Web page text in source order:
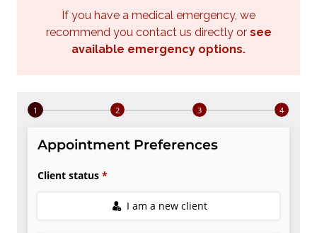
If you have a medical emergency, we
recommend you contact us directly or see
available emergency options.